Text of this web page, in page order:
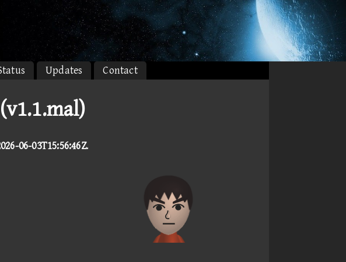
Updates Contact
06-03T15:56:46Z.